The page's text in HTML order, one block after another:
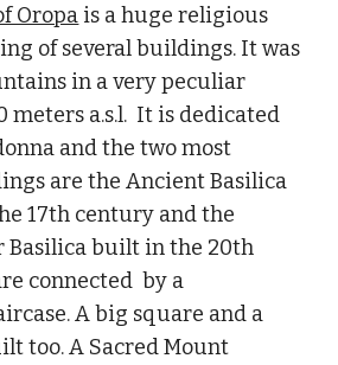
Oropa is a huge religious
of several buildings. It was
in a very peculiar
meters a.s.l.  It is dedicated
and the two most
are the Ancient Basilica
17th century and the
Basilica built in the 20th
connected  by a
A big square and a
too. A Sacred Mount